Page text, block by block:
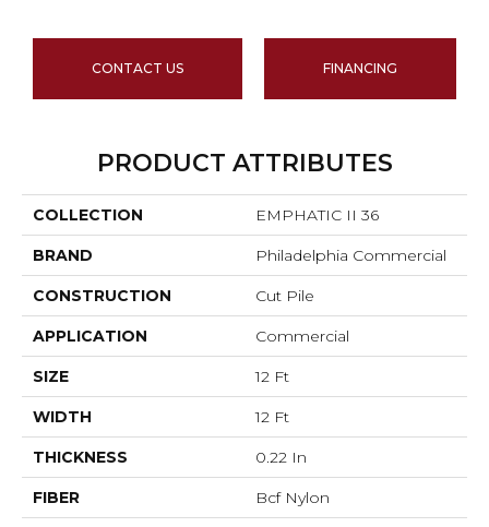
CONTACT US FINANCING
PRODUCT ATTRIBUTES
COLLECTION EMPHATIC II 36
BRAND Philadelphia Commercial
CONSTRUCTION Cut Pile
APPLICATION Commercial
SIZE 12 Ft
WIDTH 12 Ft
THICKNESS 0.22 In
FIBER Bcf Nylon